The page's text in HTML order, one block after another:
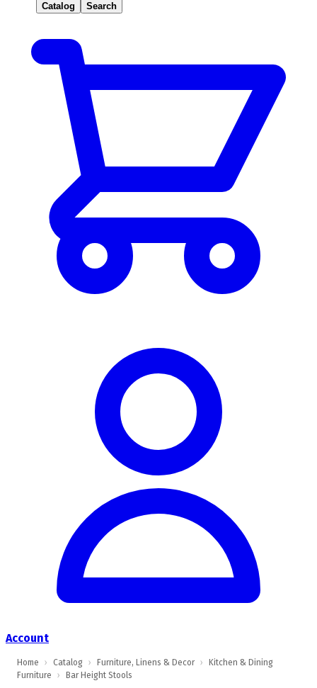
Catalog Search
Account
Home › Catalog › Furniture, Linens & Decor ›
Kitchen & Dining
Furniture
› Bar Height Stools